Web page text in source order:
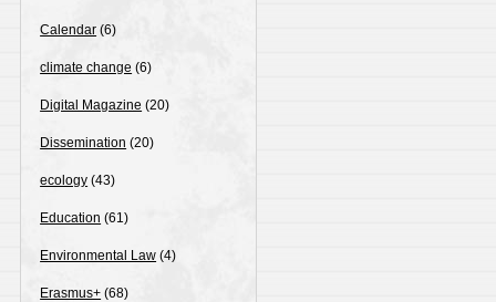
Calendar (6)
climate change (6)
Digital Magazine (20)
Dissemination (20)
ecology (43)
Education (61)
Environmental Law (4)
Erasmus+ (68)